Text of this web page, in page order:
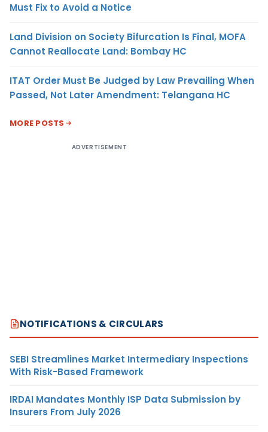
Must Fix to Avoid a Notice
Land Division on Society Bifurcation Is Final, MOFA
Cannot Reallocate Land: Bombay HC
ITAT Order Must Be Judged by Law Prevailing When
Passed, Not Later Amendment: Telangana HC
MORE POSTS
ADVERTISEMENT
NOTIFICATIONS & CIRCULARS
SEBI Streamlines Market Intermediary Inspections
With Risk-Based Framework
IRDAI Mandates Monthly ISP Data Submission by
Insurers From July 2026